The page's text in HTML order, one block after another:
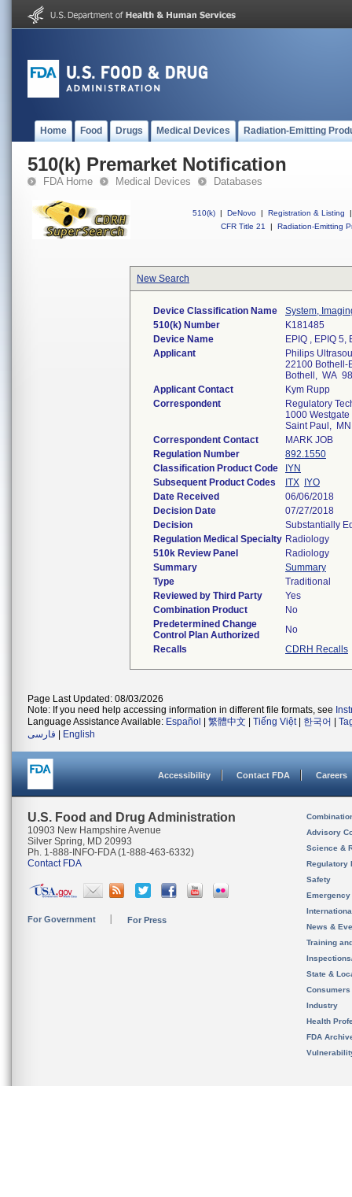
Home Food Drugs Medical Devices Radiation-Emitting
510(k) Premarket Notification
FDA Home Medical Devices Databases
510(k) | DeNovo | Registration & Listing
|
CFR Title 21
| Radiation-Emitting
New Search
Device Classification Name
System,
510(k) Number
K181485
Device Name
EPIQ , EPIQ
Applicant
Philips
22100 Bothell-
Bothell, WA
Applicant Contact
Kym Rupp
Correspondent
Regulatory
1000
Saint Paul,
Correspondent Contact
MARK JOB
Regulation Number
892.1550
Classification Product Code
IYN
Subsequent Product Codes
ITX
IYO
Date Received
06/06/2018
Decision Date
07/27/2018
Decision
Substantially
Regulation Medical Specialty Radiology
510k Review Panel
Radiology
Summary
Summary
Type
Traditional
Reviewed by Third Party
Yes
Combination Product
No
Predetermined Change
Control Plan Authorized
No
Recalls
CDRH Recalls
Page Last Updated: 08/03/2026
Note: If you need help accessing information in different file formats, see
Language Assistance Available: Español 繁體中文 Tiếng Việt| 한국어
فارسی
English
Accessibility Contact FDA Careers
U.S. Food and Drug Administration
10903 New Hampshire Avenue
Silver Spring, MD 20993
Ph. 1-888-INFO-FDA (1-888-463-6332)
Contact FDA
For Government For Press
Advisory
Science &
Regulatory
Safety
News &
Training
State &
Consumers
Industry
Health
FDA